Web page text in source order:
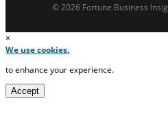
© 2026 Fortune Business
×
We use cookies.
to enhance your experience.
Accept